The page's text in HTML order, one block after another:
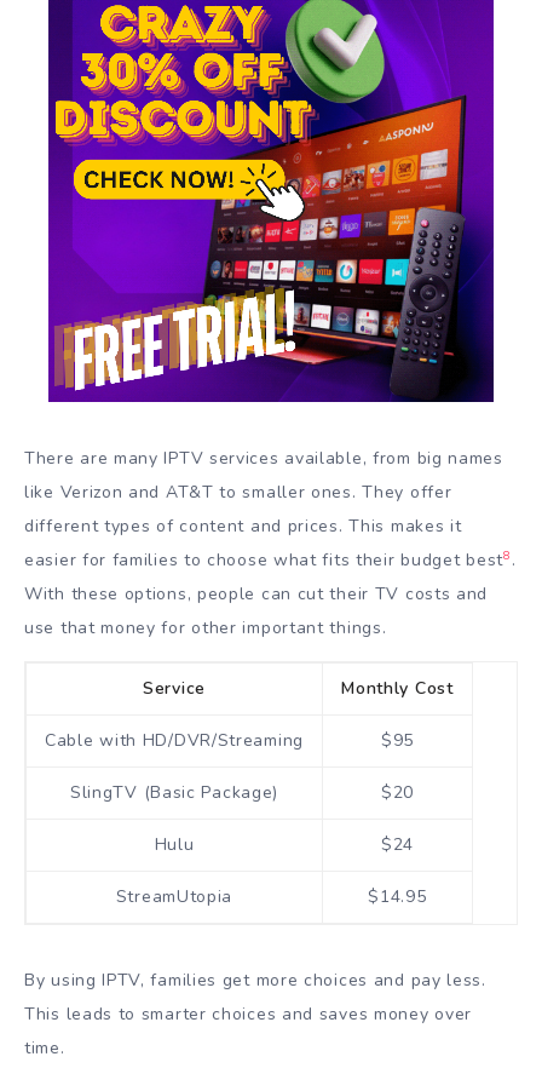
There are many IPTV services available, from big names
like Verizon and AT&T to smaller ones. They offer
different types of content and prices. This makes it
easier for families to choose what fits their budget best8 .
With these options, people can cut their TV costs and
use that money for other important things.
Service Monthly Cost
Cable with HD/DVR/Streaming $95
SlingTV (Basic Package) $20
Hulu $24
StreamUtopia $14.95
By using IPTV, families get more choices and pay less.
This leads to smarter choices and saves money over
time.